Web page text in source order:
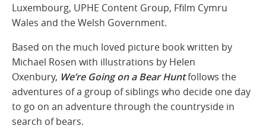
Luxembourg, UPHE Content Group, Ffilm Cymru
Wales and the Welsh Government.
Based on the much loved picture book written by
Michael Rosen with illustrations by Helen
Oxenbury, We’re Going on a Bear Huntfollows the
adventures of a group of siblings who decide one day
to go on an adventure through the countryside in
search of bears.